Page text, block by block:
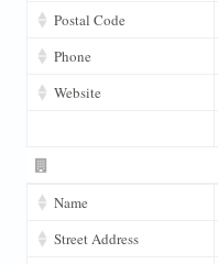
Postal Code
Phone
Website
Name
Street Address